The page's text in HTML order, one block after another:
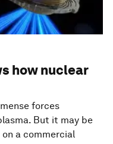
how nuclear
forces
But it may be
a commercial